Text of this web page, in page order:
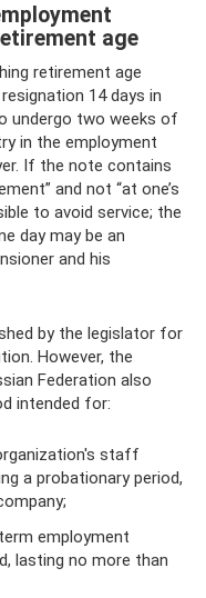
age
retirement age
14 days in
undergo two weeks of
in the employment
If the note contains
and not “at one’s
to avoid service; the
day may be an
and his
by the legislator for
However, the
Federation also
intended for:
staff
a probationary period,
employment
lasting no more than